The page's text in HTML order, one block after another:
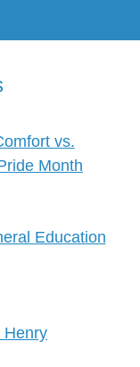
vs.
Month
Education
Henry